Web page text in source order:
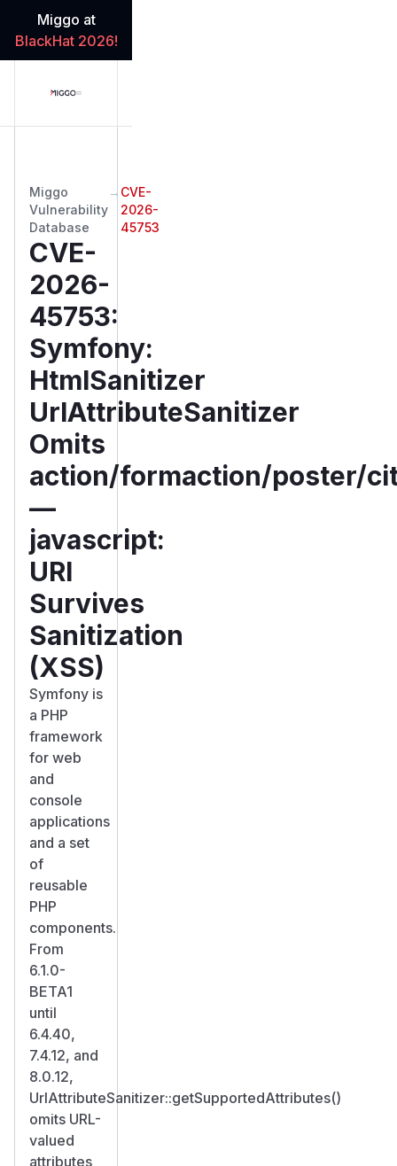
Miggo at
BlackHat 2026!
Miggo
Vulnerability
Database
→ CVE-
2026-
45753
CVE-
2026-
45753:
Symfony:
HtmlSanitizer
UrlAttributeSanitizer
Omits
action/formaction/poster/
—
javascript:
URI
Survives
Sanitization
(XSS)
Symfony is
a PHP
framework
for web
and
console
applications
and a set
of
reusable
PHP
components.
From
6.1.0-
BETA1
until
6.4.40,
7.4.12, and
8.0.12,
UrlAttributeSanitizer::getSupportedAttributes()
omits URL-
valued
attributes